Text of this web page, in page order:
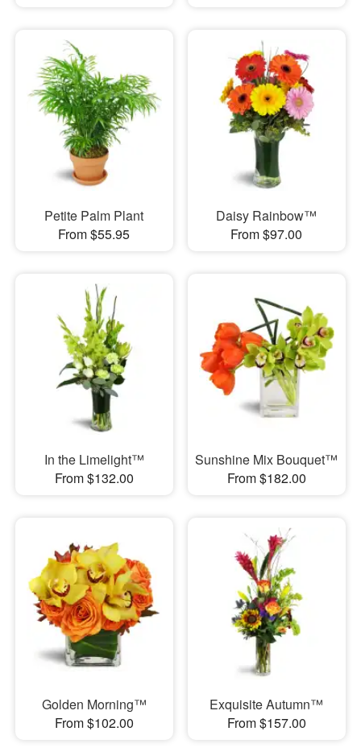
Petite Palm Plant
From $55.95
Daisy Rainbow™
From $97.00
In the Limelight™
From $132.00
Sunshine Mix Bouquet™
From $182.00
Golden Morning™
From $102.00
Exquisite Autumn™
From $157.00